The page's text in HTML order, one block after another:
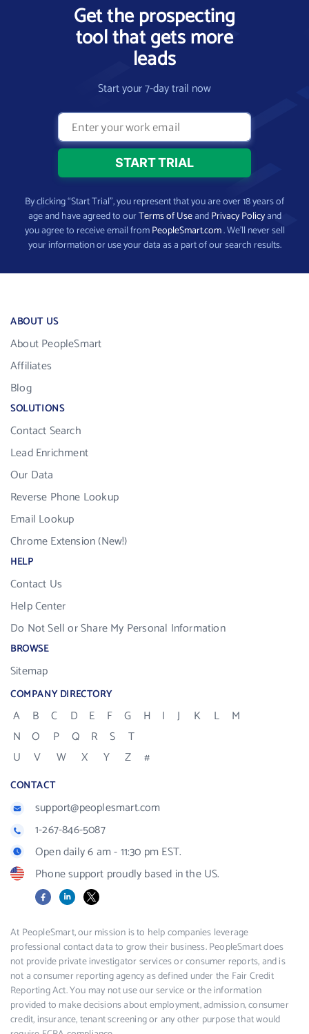
Get the prospecting
tool that gets more
leads
Start your 7-day trail now
By clicking “Start Trial”, you represent that you are over 18 years of
age and have agreed to ourTerms of UseandPrivacy Policyand
you agree to receive email fromPeopleSmart.com. We’ll never sell
your information or use your data as a part of our search results.
ABOUT US
About PeopleSmart
Affiliates
Blog
SOLUTIONS
Contact Search
Lead Enrichment
Our Data
Reverse Phone Lookup
Email Lookup
Chrome Extension (New!)
HELP
Contact Us
Help Center
Do Not Sell or Share My Personal Information
BROWSE
Sitemap
COMPANY DIRECTORY
A B C D E F G H I J K L
M
N
O P Q R S
T
U
V W X Y Z #
CONTACT
support@peoplesmart.com
1-267-846-5087
Open daily 6 am - 11:30 pm EST.
Phone support proudly based in the US.
FacebookLinkedIn
X
At PeopleSmart, our mission is to help companies leverage
professional contact data to grow their business. PeopleSmart does
not provide private investigator services or consumer reports, and is
not a consumer reporting agency as defined under the Fair Credit
Reporting Act. You may not use our service or the information
provided to make decisions about employment, admission, consumer
credit, insurance, tenant screening or any other purpose that would